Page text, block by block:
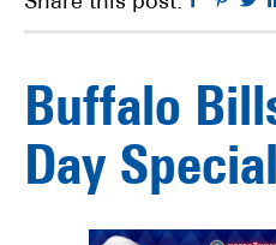
Buffalo
Day